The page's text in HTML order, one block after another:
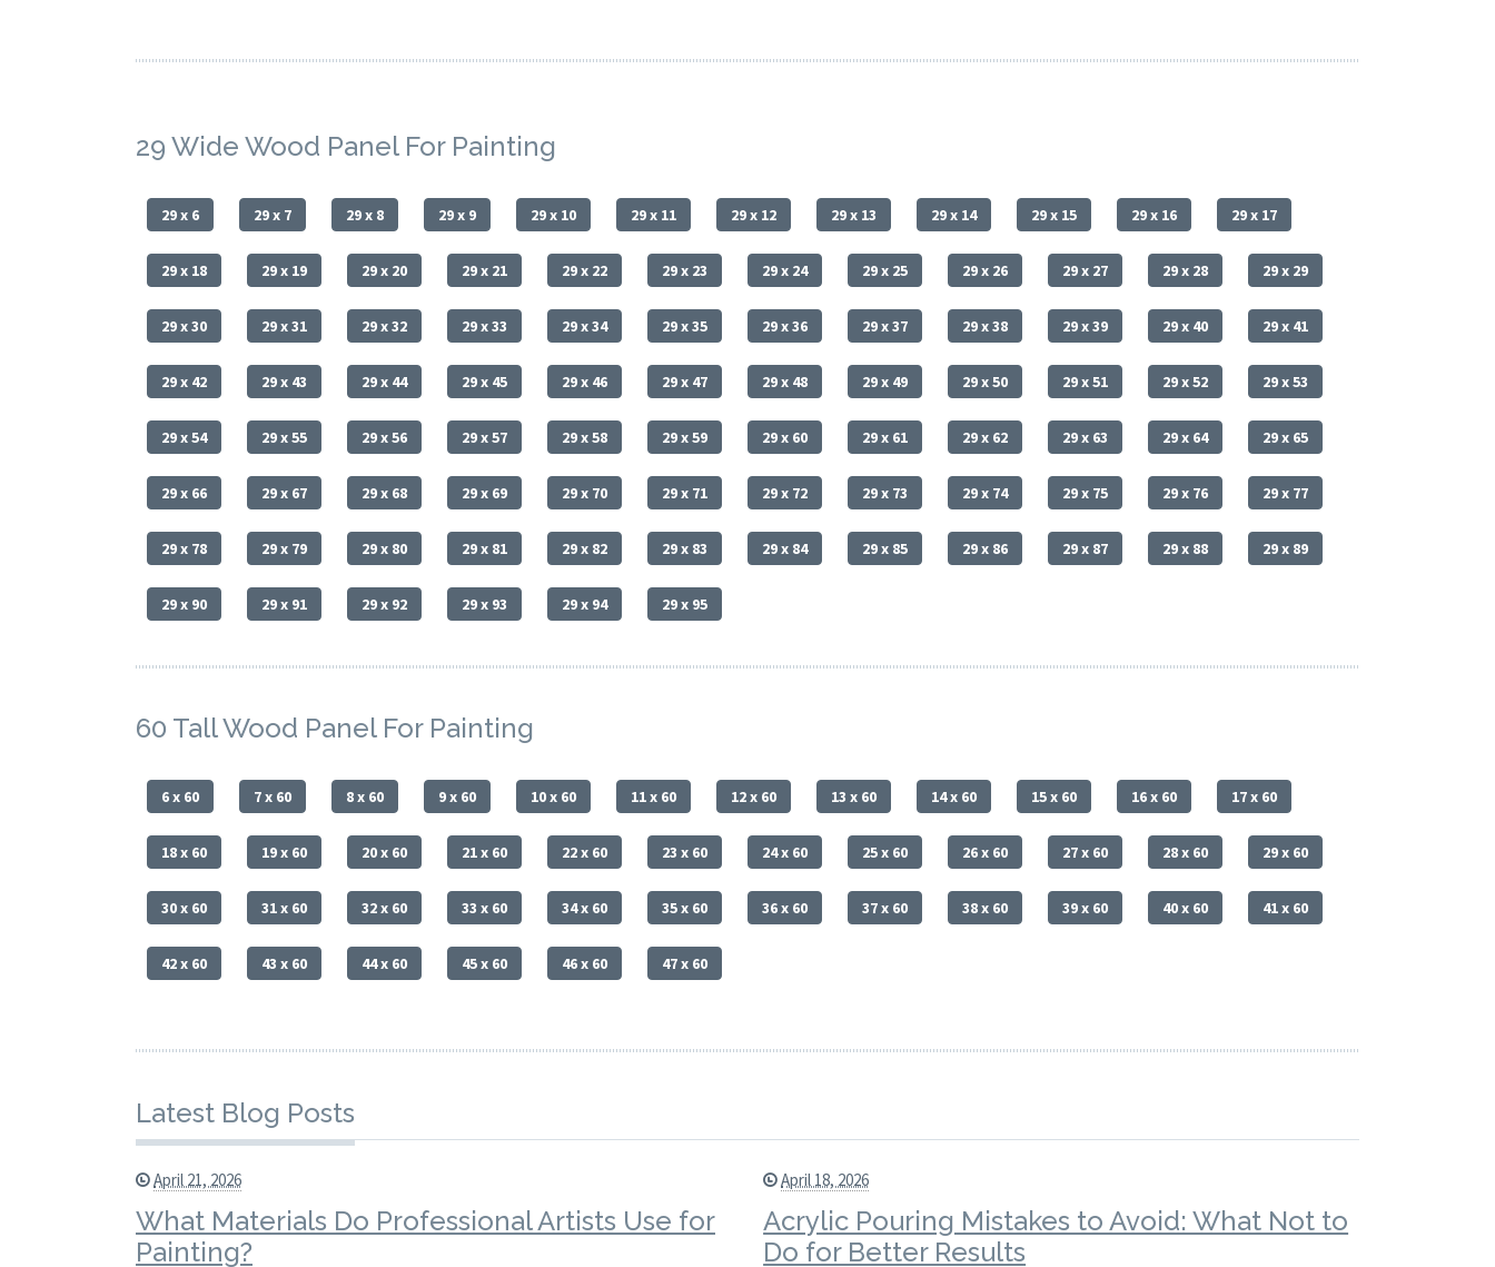
29 Wide Wood Panel For Painting
29 x 6 29 x 7 29 x 8 29 x 9 29 x 10 29 x 11 29 x 12 29 x 13 29 x 14 29 x 15 29 x 16 29 x 17
29 x 18 29 x 19 29 x 20 29 x 21 29 x 22 29 x 23 29 x 24 29 x 25 29 x 26 29 x 27 29 x 28 29 x 29
29 x 30 29 x 31 29 x 32 29 x 33 29 x 34 29 x 35 29 x 36 29 x 37 29 x 38 29 x 39 29 x 40 29 x 41
29 x 42 29 x 43 29 x 44 29 x 45 29 x 46 29 x 47 29 x 48 29 x 49 29 x 50 29 x 51 29 x 52 29 x 53
29 x 54 29 x 55 29 x 56 29 x 57 29 x 58 29 x 59 29 x 60 29 x 61 29 x 62 29 x 63 29 x 64 29 x 65
29 x 66 29 x 67 29 x 68 29 x 69 29 x 70 29 x 71 29 x 72 29 x 73 29 x 74 29 x 75 29 x 76 29 x 77
29 x 78 29 x 79 29 x 80 29 x 81 29 x 82 29 x 83 29 x 84 29 x 85 29 x 86 29 x 87 29 x 88 29 x 89
29 x 90 29 x 91 29 x 92 29 x 93 29 x 94 29 x 95
60 Tall Wood Panel For Painting
6 x 60 7 x 60 8 x 60 9 x 60 10 x 60 11 x 60 12 x 60 13 x 60 14 x 60 15 x 60 16 x 60 17 x 60
18 x 60 19 x 60 20 x 60 21 x 60 22 x 60 23 x 60 24 x 60 25 x 60 26 x 60 27 x 60 28 x 60 29 x 60
30 x 60 31 x 60 32 x 60 33 x 60 34 x 60 35 x 60 36 x 60 37 x 60 38 x 60 39 x 60 40 x 60 41 x 60
42 x 60 43 x 60 44 x 60 45 x 60 46 x 60 47 x 60
Latest Blog Posts
April 21, 2026
What Materials Do Professional Artists Use for
Painting?
April 18, 2026
Acrylic Pouring Mistakes to Avoid: What Not to
Do for Better Results